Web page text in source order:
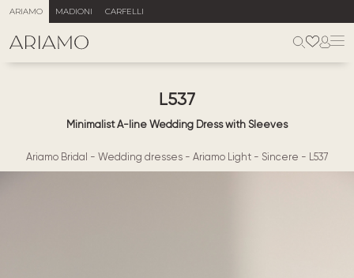
ARIAMO MADIONI CARFELLI
L537
Minimalist A-line Wedding Dress with Sleeves
Ariamo Bridal - Wedding dresses - Ariamo Light - Sincere - L537